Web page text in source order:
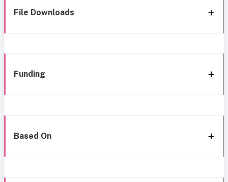
File Downloads
Funding
Based On